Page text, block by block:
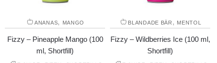
ANANAS, MANGO
Fizzy – Pineapple Mango (100
ml, Shortfill)
BLANDADE BÄR , MENTOL
Fizzy – Wildberries Ice (100 ml,
Shortfill)